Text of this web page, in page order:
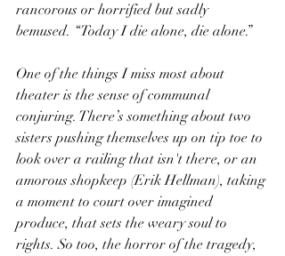
rancorous or horrified but sadly
bemused. “Today I die alone, die alone.”
One of the things I miss most about
theater is the sense of communal
conjuring. There’s something about two
sisters pushing themselves up on tip toe to
look over a railing that isn't there, or an
amorous shopkeep (Erik Hellman), taking
a moment to court over imagined
produce, that sets the weary soul to
rights. So too, the horror of the tragedy,